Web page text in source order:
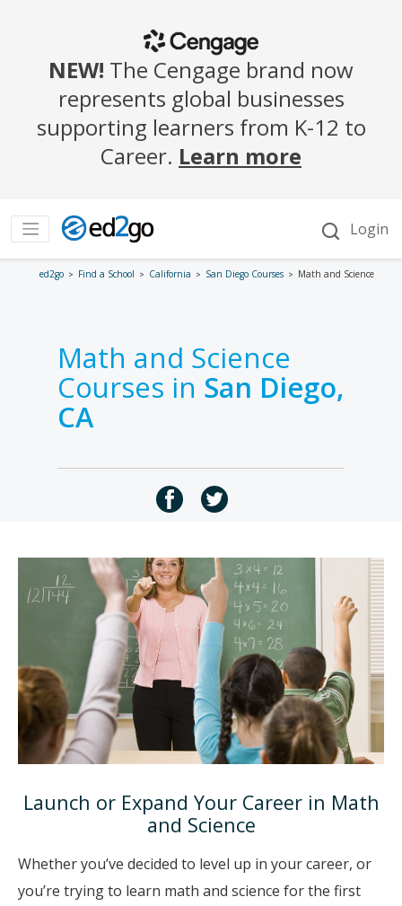
ed2go Find a School California San Diego Courses Math and Science
Math and Science
Courses in San Diego,
CA
Launch or Expand Your Career in Math
and Science
Whether you’ve decided to level up in your career, or
you’re trying to learn math and science for the first